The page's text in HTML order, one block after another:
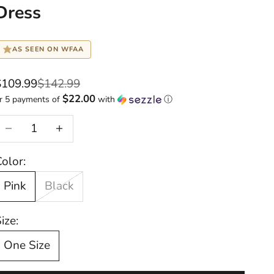
AS SEEN ON WFAA
priceRegular price
$142.99
5 payments of$22.00 with ⓘ
Decrease quantityIncrease quantity
Pink
Black
One Size